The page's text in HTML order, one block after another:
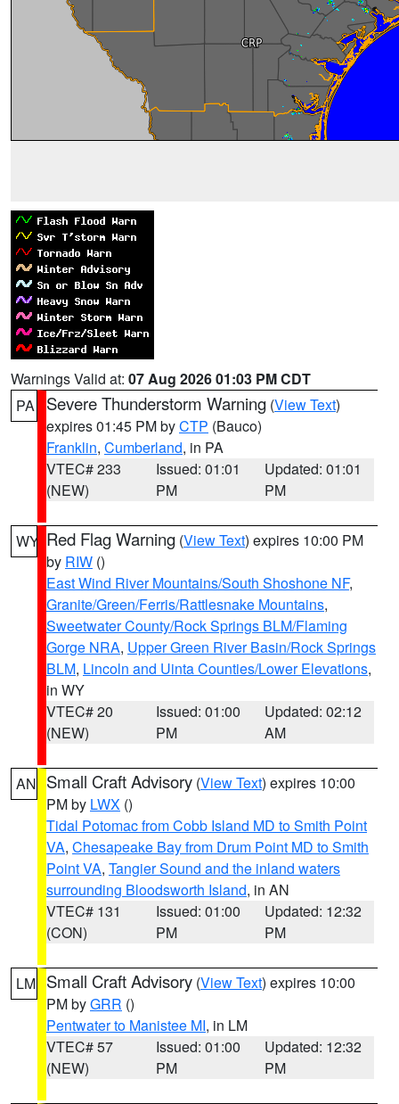
Warnings Valid at: 07 Aug 2026 01:03 PM CDT
PA
Severe Thunderstorm Warning (View Text)
expires 01:45 PM byCTP (Bauco)
Franklin, Cumberland, in PA
VTEC# 233
(NEW)
Issued: 01:01
PM
Updated: 01:01
PM
WY Red Flag Warning (View Text) expires 10:00 PM
by RIW ()
East Wind River Mountains/South Shoshone NF,
Granite/Green/Ferris/Rattlesnake Mountains,
Sweetwater County/Rock Springs BLM/Flaming
Gorge NRA, Upper Green River Basin/Rock Springs
BLM, Lincoln and Uinta Counties/Lower Elevations,
in WY
VTEC# 20
(NEW)
Issued: 01:00
PM
Updated: 02:12
AM
AN Small Craft Advisory (View Text) expires 10:00
PM by LWX ()
Tidal Potomac from Cobb Island MD to Smith Point
VA, Chesapeake Bay from Drum Point MD to Smith
Point VA, Tangier Sound and the inland waters
surrounding Bloodsworth Island, in AN
VTEC# 131
(CON)
Issued: 01:00
PM
Updated: 12:32
PM
LM Small Craft Advisory (View Text) expires 10:00
PM byGRR ()
Pentwater to Manistee MI, in LM
VTEC# 57
(NEW)
Issued: 01:00
PM
Updated: 12:32
PM